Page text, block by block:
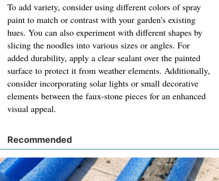
To add variety, consider using different colors of spray
paint to match or contrast with your garden's existing
hues. You can also experiment with different shapes by
slicing the noodles into various sizes or angles. For
added durability, apply a clear sealant over the painted
surface to protect it from weather elements. Additionally,
consider incorporating solar lights or small decorative
elements between the faux-stone pieces for an enhanced
visual appeal.
Recommended